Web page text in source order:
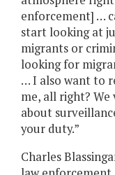
enforcement] …
start looking at
migrants or
looking for
… I also want to
me, all right?
about
your duty.”
Charles